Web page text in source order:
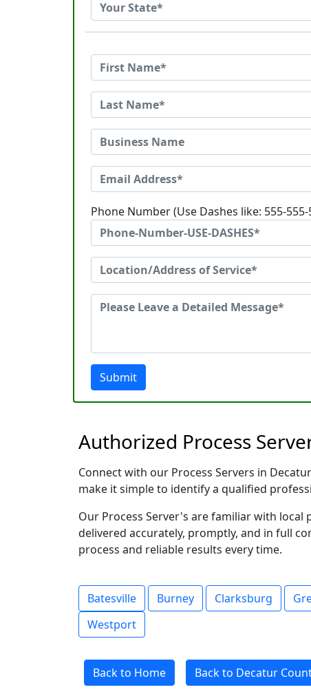
Phone Number (Use Dashes like: 555-555-
Submit
Authorized Process
Connect with our Process Servers in
make it simple to identify a qualified
Our Process Server's are familiar with
delivered accurately, promptly, and in full
process and reliable results every time.
Batesville Burney Clarksburg
Westport
Back to Home Back to Decatur